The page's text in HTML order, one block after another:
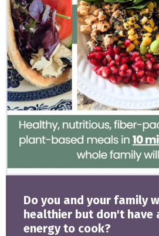
Do you and your family
healthier but don't have
energy to cook?